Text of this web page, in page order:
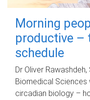
Morning
productive –
schedule
Dr Oliver
Biomedical Sciences
circadian biology –